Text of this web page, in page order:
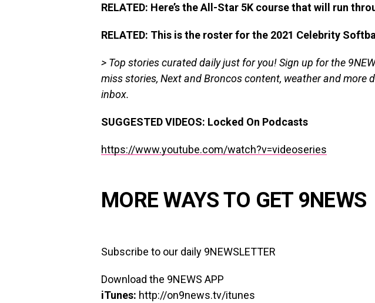
RELATED: Here’s the All-Star 5K course that will run
RELATED: This is the roster for the 2021 Celebrity
> Top stories curated daily just for you!Sign up for the
miss stories, Next and Broncos content, weather and more
inbox.
SUGGESTED VIDEOS: Locked On Podcasts
https://www.youtube.com/watch?v=videoseries
MORE WAYS TO GET 9NEWS
Subscribe to our daily 9NEWSLETTER
Download the 9NEWS APP
iTunes: http://on9news.tv/itunes